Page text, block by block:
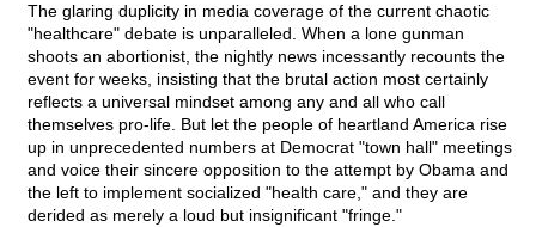
The glaring duplicity in media coverage of the current chaotic
"healthcare" debate is unparalleled. When a lone gunman
shoots an abortionist, the nightly news incessantly recounts the
event for weeks, insisting that the brutal action most certainly
reflects a universal mindset among any and all who call
themselves pro-life. But let the people of heartland America rise
up in unprecedented numbers at Democrat "town hall" meetings
and voice their sincere opposition to the attempt by Obama and
the left to implement socialized "health care," and they are
derided as merely a loud but insignificant "fringe."